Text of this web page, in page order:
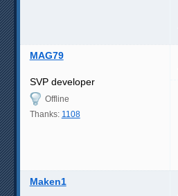
MAG79
SVP developer
Offline
Thanks: 1108
Maken1